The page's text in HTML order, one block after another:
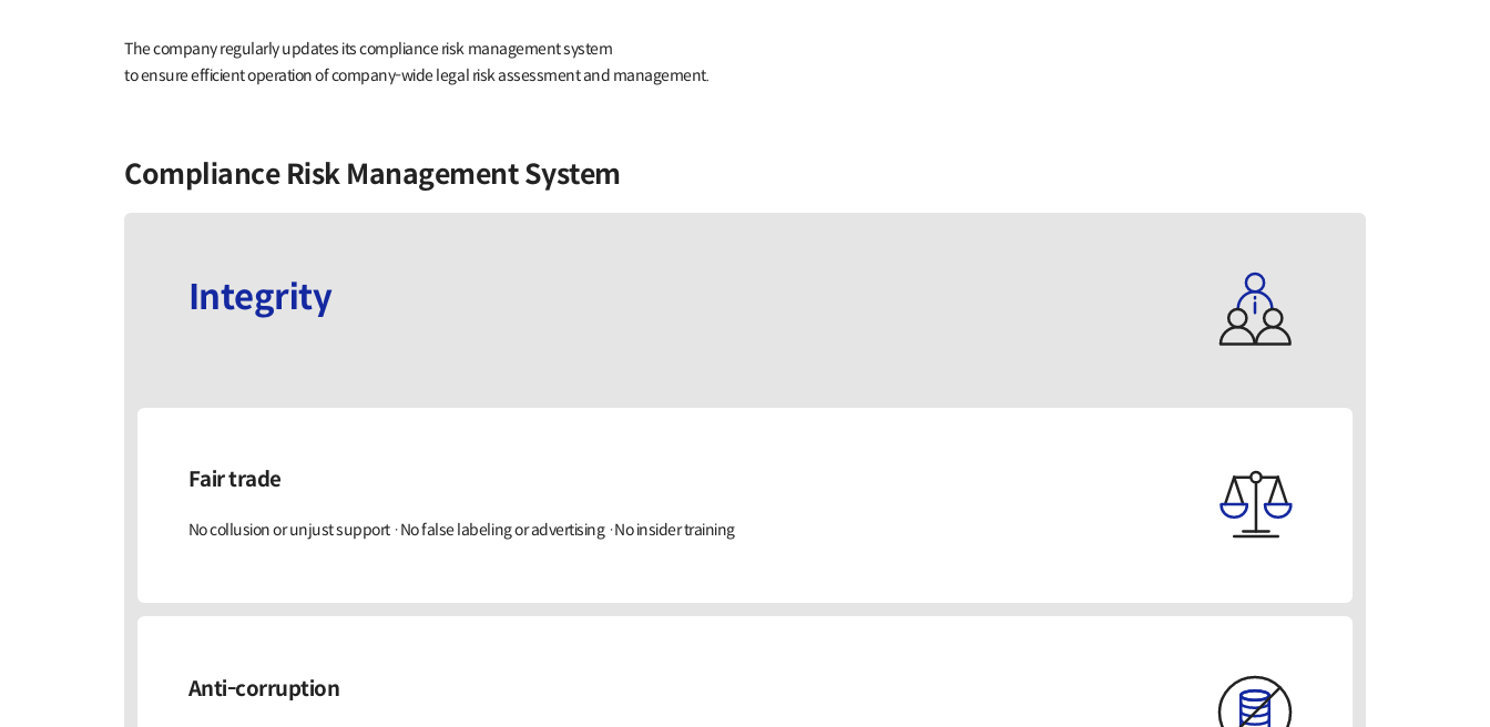
The company regularly updates its compliance risk management system
to ensure efficient operation of company-wide legal risk assessment and management.
Compliance Risk Management System
Integrity
Fair trade
No collusion or unjust support ·No false labeling or advertising ·No insider training
Anti-corruption